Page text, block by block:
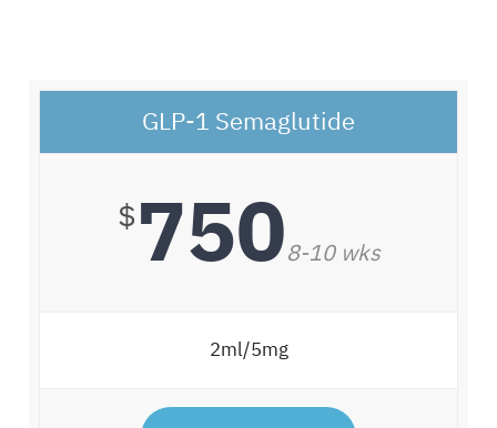
GLP-1 Semaglutide
$7508-10 wks
2ml/5mg